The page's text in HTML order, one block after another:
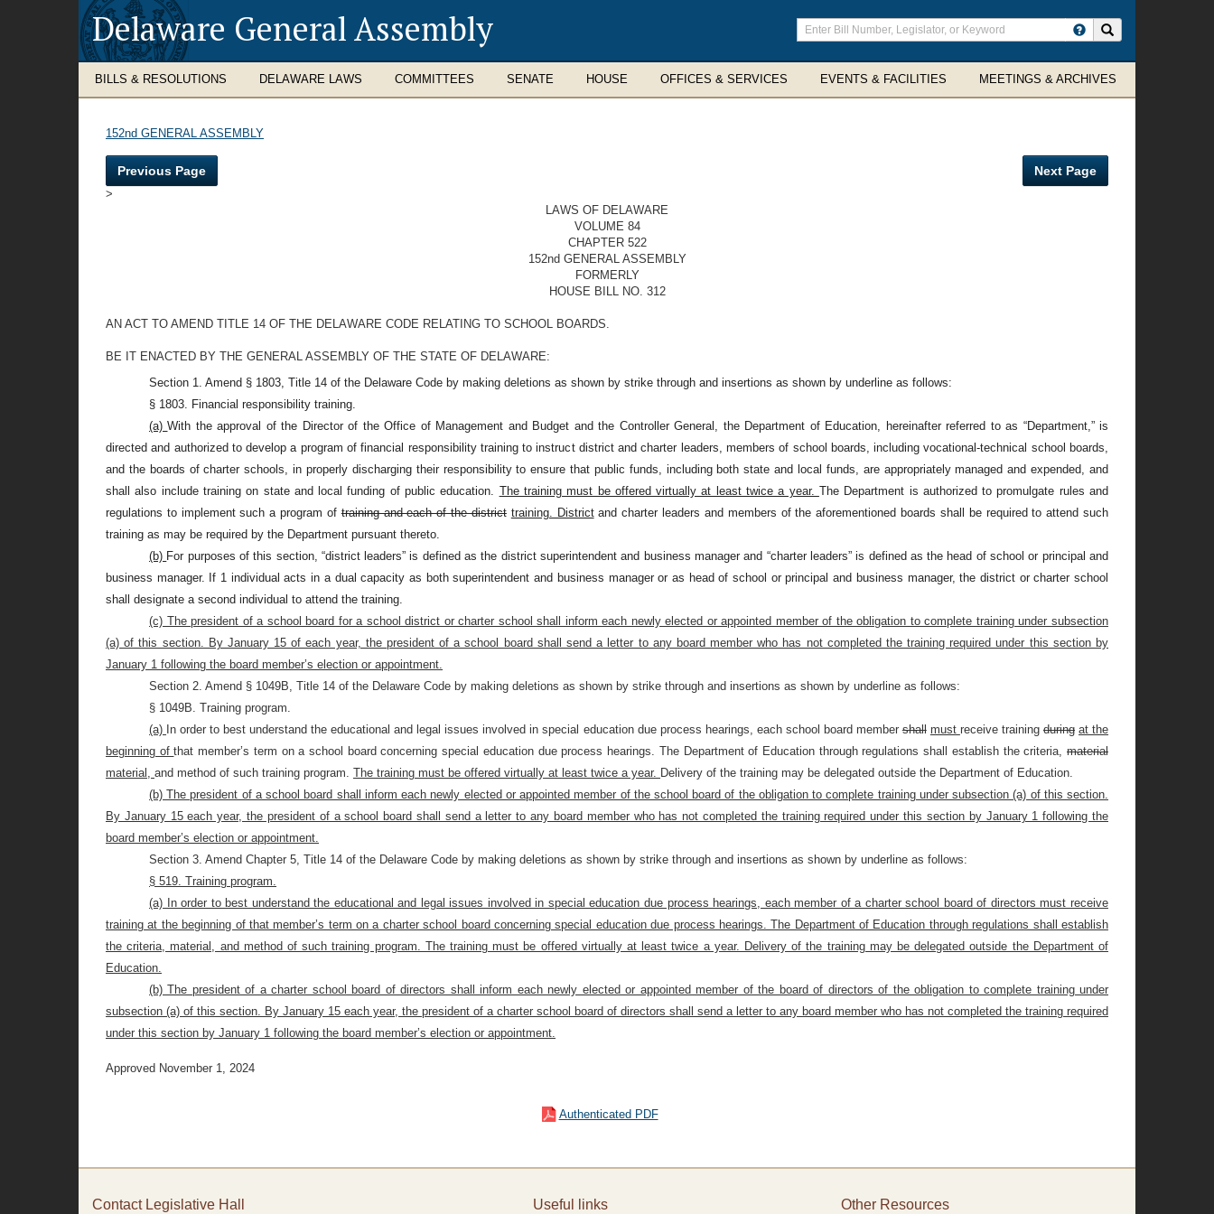
Delaware General Assembly
Enter
search
terms
BILLS & RESOLUTIONS DELAWARE LAWS COMMITTEES SENATE HOUSE OFFICES & SERVICES EVENTS & FACILITIES MEETINGS & ARCHIVES
152nd GENERAL ASSEMBLY
Previous Page Next Page
>
LAWS OF DELAWARE
VOLUME 84
CHAPTER 522
152nd GENERAL ASSEMBLY
FORMERLY
HOUSE BILL NO. 312
AN ACT TO AMEND TITLE 14 OF THE DELAWARE CODE RELATING TO SCHOOL BOARDS.
BE IT ENACTED BY THE GENERAL ASSEMBLY OF THE STATE OF DELAWARE:
Section 1. Amend § 1803, Title 14 of the Delaware Code by making deletions as shown by strike through and insertions as shown by underline as follows:
§ 1803. Financial responsibility training.
(a)With the approval of the Director of the Office of Management and Budget and the Controller General, the Department of Education, hereinafter referred to as “Department,” is
directed and authorized to develop a program of financial responsibility training to instruct district and charter leaders, members of school boards, including vocational-technical school boards,
and the boards of charter schools, in properly discharging their responsibility to ensure that public funds, including both state and local funds, are appropriately managed and expended, and
shall also include training on state and local funding of public education. The training must be offered virtually at least twice a year. The Department is authorized to promulgate rules and
regulations to implement such a program oftraining and each of the district training. Districtand charter leaders and members of the aforementioned boards shall be required to attend such
training as may be required by the Department pursuant thereto.
(b) For purposes of this section, “district leaders” is defined as the district superintendent and business manager and “charter leaders” is defined as the head of school or principal and
business manager. If 1 individual acts in a dual capacity as both superintendent and business manager or as head of school or principal and business manager, the district or charter school
shall designate a second individual to attend the training.
(c) The president of a school board for a school district or charter school shall inform each newly elected or appointed member of the obligation to complete training under subsection
(a) of this section. By January 15 of each year, the president of a school board shall send a letter to any board member who has not completed the training required under this section by
January 1 following the board member’s election or appointment.
Section 2. Amend § 1049B, Title 14 of the Delaware Code by making deletions as shown by strike through and insertions as shown by underline as follows:
§ 1049B. Training program.
(a) In order to best understand the educational and legal issues involved in special education due process hearings, each school board membershall must receive training during at the
beginning ofthat member’s term on a school board concerning special education due process hearings. The Department of Education through regulations shall establish the criteria,material
material, and method of such training program. The training must be offered virtually at least twice a year. Delivery of the training may be delegated outside the Department of Education.
(b) The president of a school board shall inform each newly elected or appointed member of the school board of the obligation to complete training under subsection (a) of this section.
By January 15 each year, the president of a school board shall send a letter to any board member who has not completed the training required under this section by January 1 following the
board member’s election or appointment.
Section 3. Amend Chapter 5, Title 14 of the Delaware Code by making deletions as shown by strike through and insertions as shown by underline as follows:
§ 519. Training program.
(a) In order to best understand the educational and legal issues involved in special education due process hearings, each member of a charter school board of directors must receive
training at the beginning of that member’s term on a charter school board concerning special education due process hearings. The Department of Education through regulations shall establish
the criteria, material, and method of such training program. The training must be offered virtually at least twice a year. Delivery of the training may be delegated outside the Department of
Education.
(b) The president of a charter school board of directors shall inform each newly elected or appointed member of the board of directors of the obligation to complete training under
subsection (a) of this section. By January 15 each year, the president of a charter school board of directors shall send a letter to any board member who has not completed the training required
under this section by January 1 following the board member’s election or appointment.
Approved November 1, 2024
Authenticated PDF
Contact Legislative Hall Useful links Other Resources